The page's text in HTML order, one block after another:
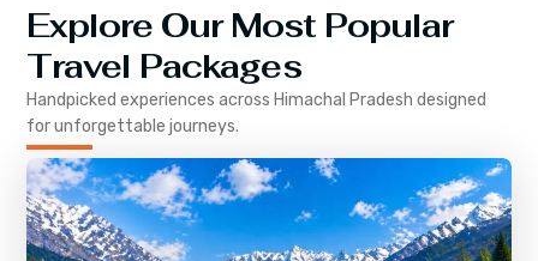
Explore Our Most Popular
Travel Packages
Handpicked experiences across Himachal Pradesh designed
for unforgettable journeys.